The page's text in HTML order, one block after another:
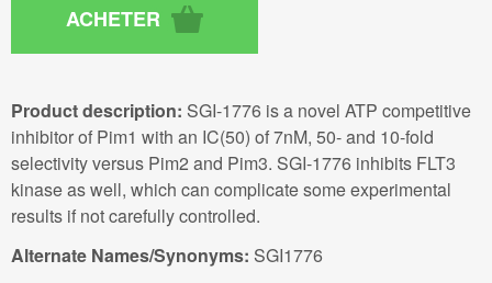
Product description: SGI-1776 is a novel ATP competitive
inhibitor of Pim1 with an IC(50) of 7nM, 50- and 10-fold
selectivity versus Pim2 and Pim3. SGI-1776 inhibits FLT3
kinase as well, which can complicate some experimental
results if not carefully controlled.
Alternate Names/Synonyms: SGI1776